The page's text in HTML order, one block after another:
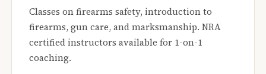
Classes on firearms safety, introduction to
firearms, gun care, and marksmanship. NRA
certified instructors available for 1-on-1
coaching.